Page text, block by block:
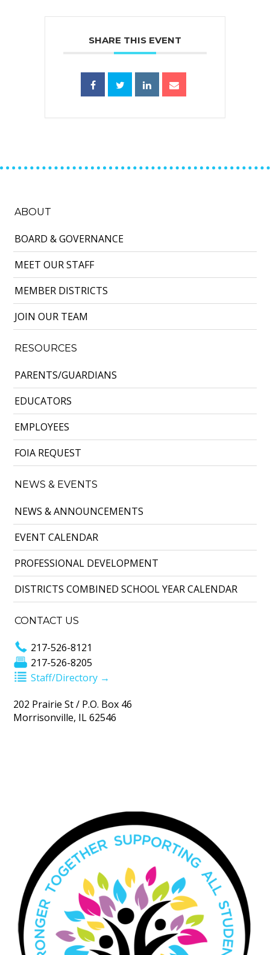
SHARE THIS EVENT
ABOUT
BOARD & GOVERNANCE
MEET OUR STAFF
MEMBER DISTRICTS
JOIN OUR TEAM
RESOURCES
PARENTS/GUARDIANS
EDUCATORS
EMPLOYEES
FOIA REQUEST
NEWS & EVENTS
NEWS & ANNOUNCEMENTS
EVENT CALENDAR
PROFESSIONAL DEVELOPMENT
DISTRICTS COMBINED SCHOOL YEAR CALENDAR
CONTACT US
217-526-8121
217-526-8205
Staff/Directory →
202 Prairie St / P.O. Box 46
Morrisonville, IL 62546